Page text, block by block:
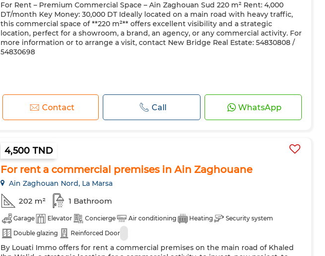
For Rent – Premium Commercial Space – Ain Zaghouan Sud 220 m² Rent: 4,000
DT/month Key Money: 30,000 DT Ideally located on a main road with heavy traffic,
this commercial space of **220 m²** offers excellent visibility and a strategic
location, perfect for a showroom, a brand, an agency, or any commercial activity. For
more information or to arrange a visit, contact New Bridge Real Estate: 54830808 /
54830698
Contact Call WhatsApp
4,500 TND
For rent a commercial premises in Ain Zaghouane
Ain Zaghouan Nord, La Marsa
202 m² 1 Bathroom
Garage Elevator Concierge Air conditioning Heating
Security system
Double glazing
Reinforced Door
By Louati Immo offers for rent a commercial premises on the main road of Khaled